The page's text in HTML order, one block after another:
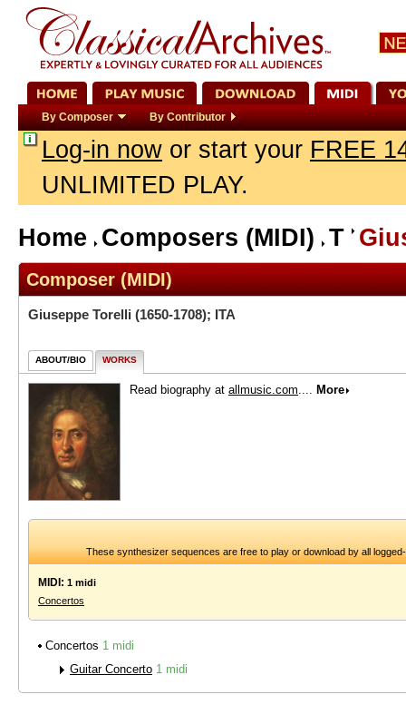
By Composer By Contributor
Log-in now or start your FREE
UNLIMITED PLAY.
Home Composers (MIDI) T
Composer (MIDI)
Giuseppe Torelli (1650-1708); ITA
ABOUT/BIO WORKS
Read biography at allmusic.com.... More
These synthesizer sequences are free to play or download by all
MIDI: 1 midi
Concertos
Concertos 1 midi
Guitar Concerto 1 midi